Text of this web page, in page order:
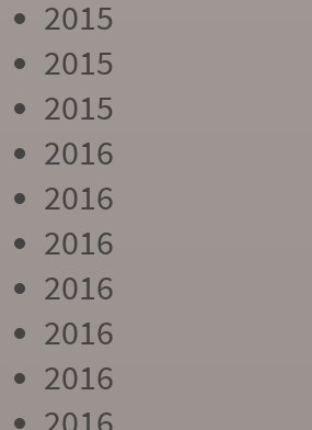
2015
2015
2015
2016
2016
2016
2016
2016
2016